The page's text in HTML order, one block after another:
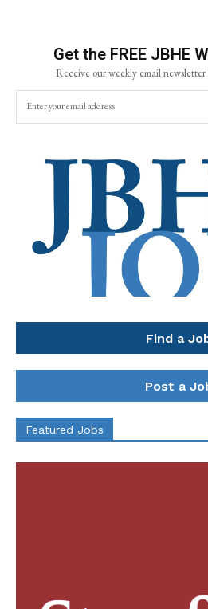
Get the FREE JBHE
Receive our weekly email
Find a
Post a
Featured Jobs